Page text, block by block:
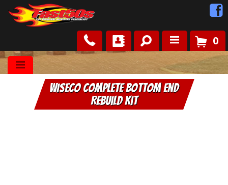
Shop
Roots
0
WISECO Complete Bottom End
Rebuild Kit